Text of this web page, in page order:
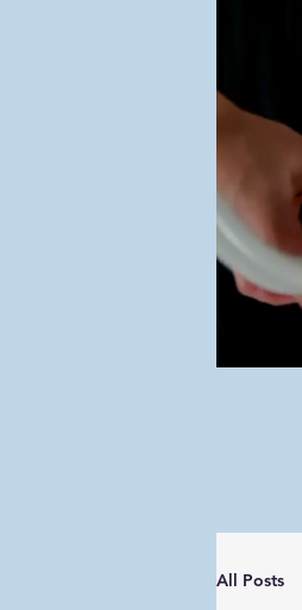
All Posts